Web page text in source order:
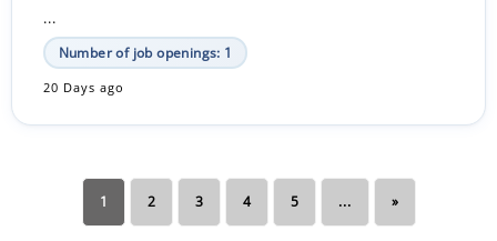
...
Number of job openings: 1
20 Days ago
1 2 3 4 5 ... »